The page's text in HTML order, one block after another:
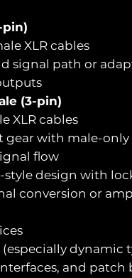
pin)
XLR cables
signal path or
(3-pin)
XLR cables
gear with male-
flow
style design with
conversion or
dynamic
and patch